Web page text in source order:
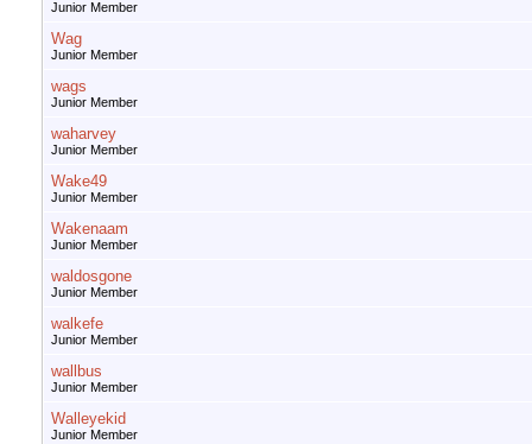
Junior Member
Wag
Junior Member
wags
Junior Member
waharvey
Junior Member
Wake49
Junior Member
Wakenaam
Junior Member
waldosgone
Junior Member
walkefe
Junior Member
wallbus
Junior Member
Walleyekid
Junior Member